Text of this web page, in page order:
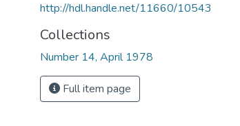
http://hdl.handle.net/11660/10543
Collections
Number 14, April 1978
Full item page